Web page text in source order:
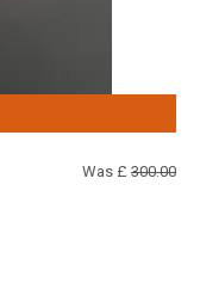
Was £ 300.00